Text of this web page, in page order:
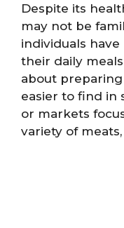
Despite its
may not be
individuals
their daily
about
easier to find in
or markets
variety of